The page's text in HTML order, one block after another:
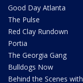
Good Day Atlanta
The Pulse
Red Clay Rundown
Portia
The Georgia Gang
Bulldogs Now
Behind the Scenes with